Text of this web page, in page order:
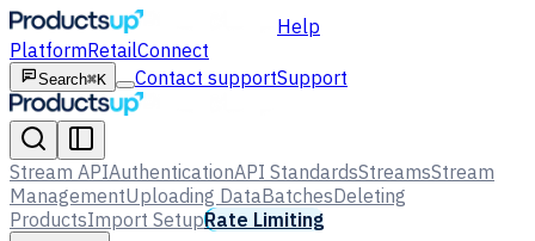
Help
PlatformRetailConnect
Search⌘K Contact supportSupport
Stream APIAuthenticationAPI StandardsStreamsStream
ManagementUploading DataBatchesDeleting
ProductsImport SetupRate Limiting